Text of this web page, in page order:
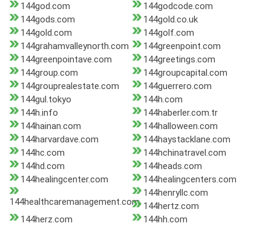
144god.com
144godcode.com
144gods.com
144gold.co.uk
144gold.com
144golf.com
144grahamvalleynorth.com
144greenpoint.com
144greenpointave.com
144greetings.com
144group.com
144groupcapital.com
144grouprealestate.com
144guerrero.com
144gul.tokyo
144h.com
144h.info
144haberler.com.tr
144hainan.com
144halloween.com
144harvardave.com
144haystacklane.com
144hc.com
144hchinatravel.com
144hd.com
144heads.com
144healingcenter.com
144healingcenters.com
144healthcaremanagement.com
144henryllc.com
144hertz.com
144herz.com
144hh.com